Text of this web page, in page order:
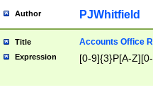
Author PJWhitfield
Title Accounts Office
Expression [0-9]{3}P[A-